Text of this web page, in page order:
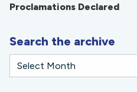
Proclamations Declared
Search the archive